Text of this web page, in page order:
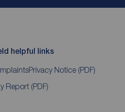
helpful links
Privacy Notice (PDF)
Report (PDF)